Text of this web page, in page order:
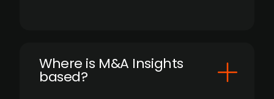
​Where is M&A Insights
based?